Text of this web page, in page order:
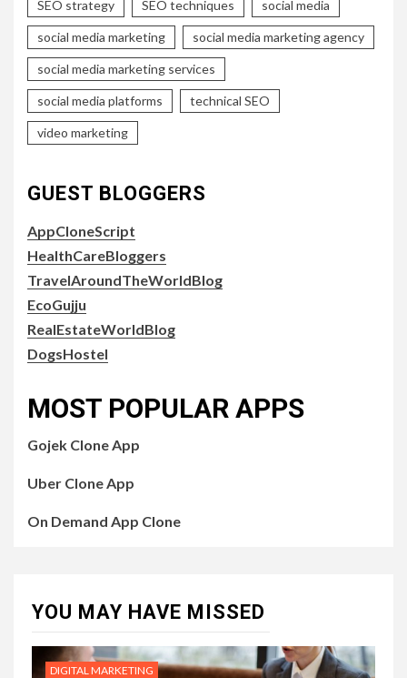
SEO strategy SEO techniques social media
social media marketing social media marketing agency
social media marketing services
social media platforms technical SEO
video marketing
GUEST BLOGGERS
AppCloneScript
HealthCareBloggers
TravelAroundTheWorldBlog
EcoGujju
RealEstateWorldBlog
DogsHostel
MOST POPULAR APPS
Gojek Clone App
Uber Clone App
On Demand App Clone
YOU MAY HAVE MISSED
DIGITAL MARKETING